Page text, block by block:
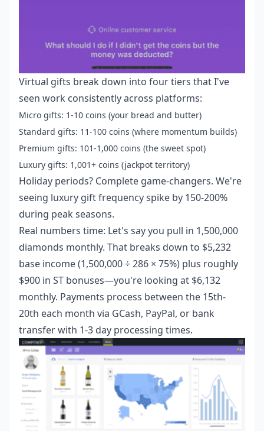
Virtual gifts break down into four tiers that I've
seen work consistently across platforms:
Micro gifts: 1-10 coins (your bread and butter)
Standard gifts: 11-100 coins (where momentum builds)
Premium gifts: 101-1,000 coins (the sweet spot)
Luxury gifts: 1,001+ coins (jackpot territory)
Holiday periods? Complete game-changers. We're
seeing luxury gift frequency spike by 150-200%
during peak seasons.
Real numbers time: Let's say you pull in 1,500,000
diamonds monthly. That breaks down to $5,232
base income (1,500,000 ÷ 286 × 75%) plus roughly
$900 in ST bonuses—you're looking at $6,132
monthly. Payments process between the 15th-
20th each month via GCash, PayPal, or bank
transfer with 1-3 day processing times.